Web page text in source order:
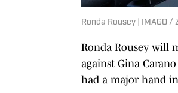
Ronda Rousey | IMAGO /
Ronda Rousey will
against Gina
had a major hand